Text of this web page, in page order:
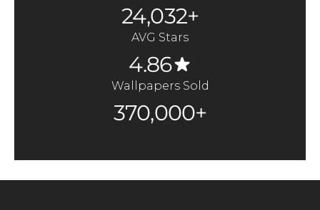
24,032+
AVG Stars
4.86
Wallpapers Sold
370,000+